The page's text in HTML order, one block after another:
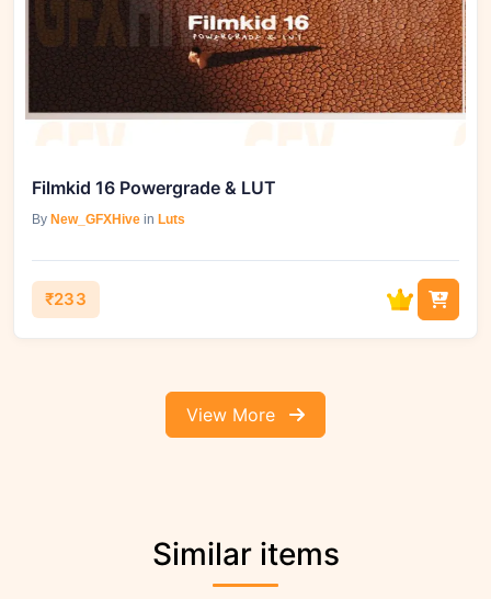
Filmkid 16 Powergrade & LUT
By New_GFXHive in Luts
₹233
View More
Similar items